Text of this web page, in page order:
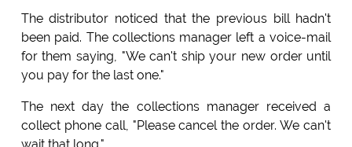
The distributor noticed that the previous bill hadn't
been paid. The collections manager left a voice-mail
for them saying, "We can't ship your new order until
you pay for the last one."
The next day the collections manager received a
collect phone call, "Please cancel the order. We can't
wait that long."